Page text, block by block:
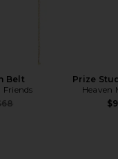
Belt
Friends
price:
Prize
Heaven